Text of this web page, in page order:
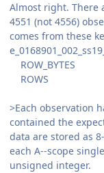
Almost right. There
4551 (not 4556)
comes from these
ROW_BYTES
ROWS =
>Each observation
contained the
data are stored as
each A--scope
unsigned integer.